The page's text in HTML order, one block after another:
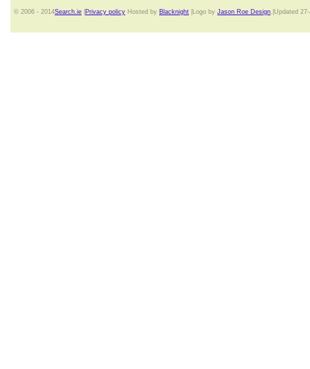
© 2006 - 2014Search.ie Privacy policy Hosted by Blacknight |Logo by Jason Roe Design.|Updated